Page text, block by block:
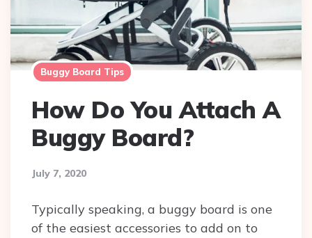
Buggy Board Tips
How Do You Attach A
Buggy Board?
July 7, 2020
Typically speaking, a buggy board is one
of the easiest accessories to add on to